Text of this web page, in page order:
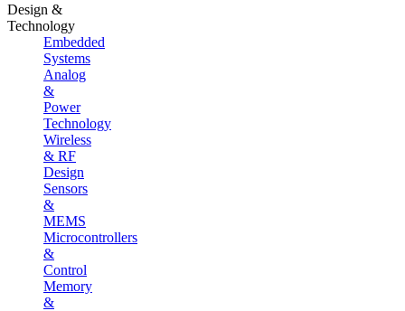
Design &
Technology
Embedded
Systems
Analog
&
Power
Technology
Wireless
& RF
Design
Sensors
&
MEMS
Microcontrollers
&
Control
Memory
&